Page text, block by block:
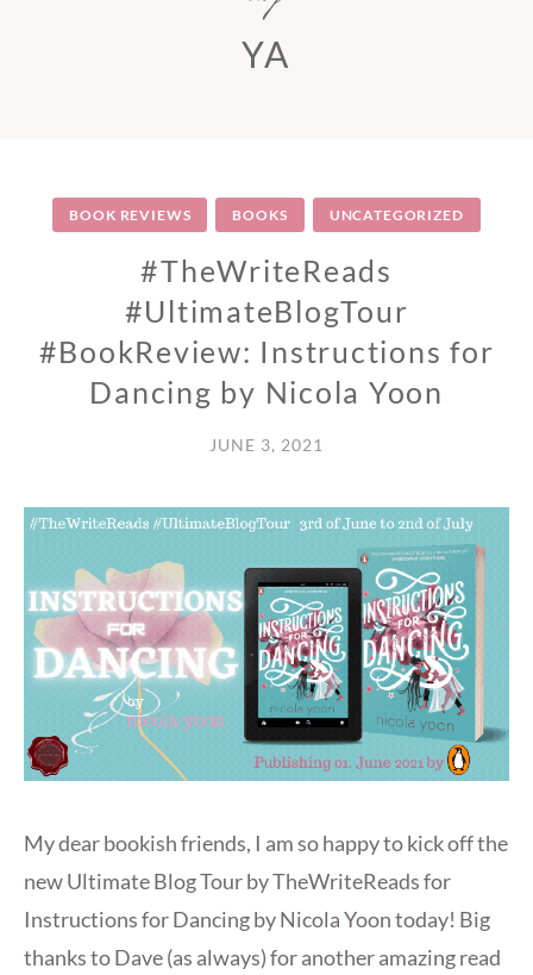
YA
BOOK REVIEWS BOOKS UNCATEGORIZED
#TheWriteReads
#UltimateBlogTour
#BookReview: Instructions for
Dancing by Nicola Yoon
JUNE 3, 2021
My dear bookish friends, I am so happy to kick off the
new Ultimate Blog Tour by TheWriteReads for
Instructions for Dancing by Nicola Yoon today! Big
thanks to Dave (as always) for another amazing read